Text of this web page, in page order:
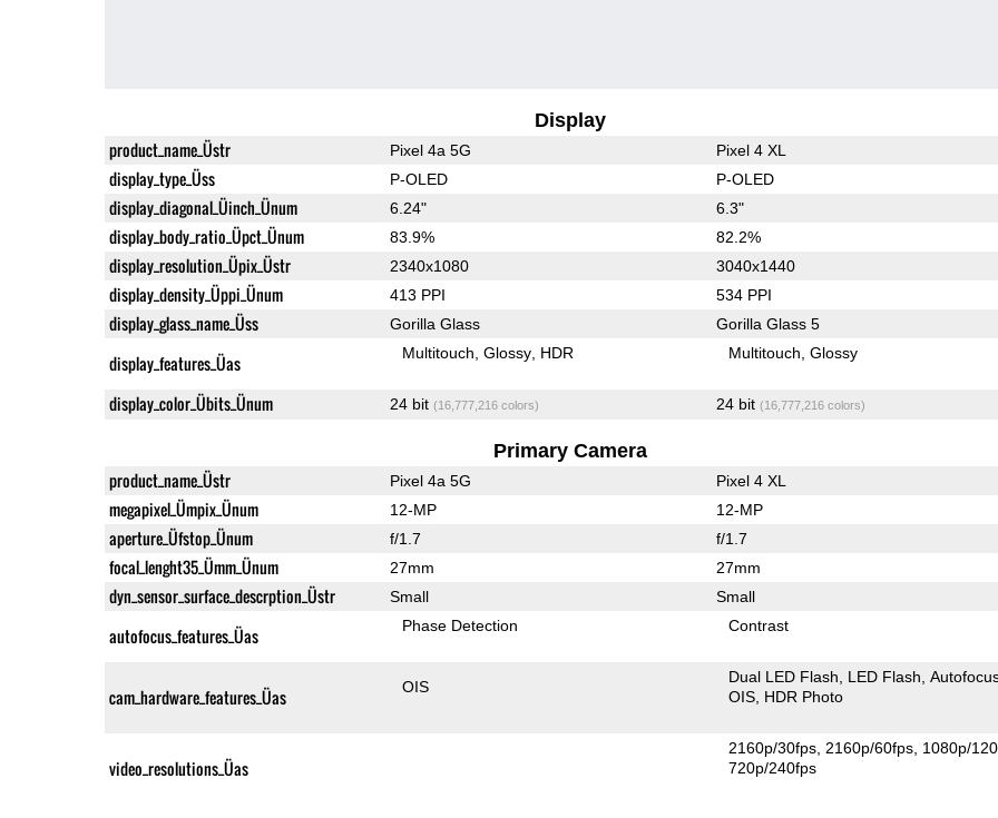
Display
product_name_Üstr Pixel 4a 5G Pixel 4 XL
display_type_Üss P-OLED P-OLED
display_diagonal_Üinch_Ünum 6.24" 6.3"
display_body_ratio_Üpct_Ünum 83.9% 82.2%
display_resolution_Üpix_Üstr 2340x1080 3040x1440
display_density_Üppi_Ünum 413 PPI 534 PPI
display_glass_name_Üss Gorilla Glass Gorilla Glass 5
display_features_Üas Multitouch Glossy HDR Multitouch Glossy
display_color_Übits_Ünum 24 bit (16,777,216 colors) 24 bit (16,777,216 colors)
Primary Camera
product_name_Üstr Pixel 4a 5G Pixel 4 XL
megapixel_Ümpix_Ünum 12-MP 12-MP
aperture_Üfstop_Ünum f/1.7 f/1.7
focal_lenght35_Ümm_Ünum 27mm 27mm
dyn_sensor_surface_descrption_Üstr Small Small
autofocus_features_Üas Phase Detection Contrast
cam_hardware_features_Üas OIS
Dual LED Flash LED Flash
OIS HDR Photo
video_resolutions_Üas
2160p/30fps 2160p/60fps 1080p/
720p/240fps